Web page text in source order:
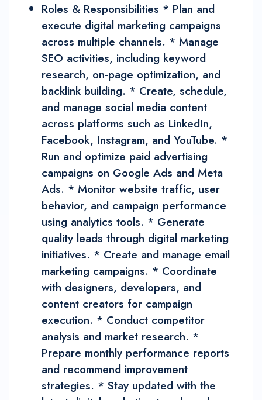
Roles & Responsibilities * Plan and
execute digital marketing campaigns
across multiple channels. * Manage
SEO activities, including keyword
research, on-page optimization, and
backlink building. * Create, schedule,
and manage social media content
across platforms such as LinkedIn,
Facebook, Instagram, and YouTube. *
Run and optimize paid advertising
campaigns on Google Ads and Meta
Ads. * Monitor website traffic, user
behavior, and campaign performance
using analytics tools. * Generate
quality leads through digital marketing
initiatives. * Create and manage email
marketing campaigns. * Coordinate
with designers, developers, and
content creators for campaign
execution. * Conduct competitor
analysis and market research. *
Prepare monthly performance reports
and recommend improvement
strategies. * Stay updated with the